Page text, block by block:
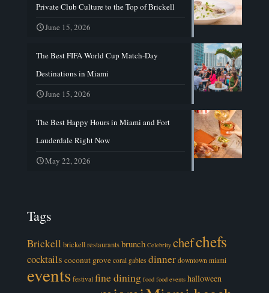
Private Club Culture to the Top of Brickell
June 15, 2026
The Best FIFA World Cup Match-Day
Destinations in Miami
June 15, 2026
The Best Happy Hours in Miami and Fort
Lauderdale Right Now
May 22, 2026
Tags
Brickell brickell restaurantsbrunch Celebrity chefchefs
cocktails coconut grove coral gables dinner downtown miami
events festival fine dining food food events halloween